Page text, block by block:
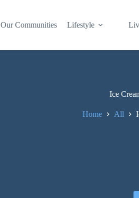
Our Communities Lifestyle
Ice
Home All